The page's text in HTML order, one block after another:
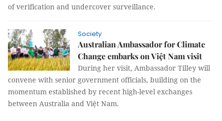
of verification and undercover surveillance.
Society
Australian Ambassador for Climate
Change embarks on Việt Nam visit
During her visit, Ambassador Tilley will
convene with senior government officials, building on the
momentum established by recent high-level exchanges
between Australia and Việt Nam.